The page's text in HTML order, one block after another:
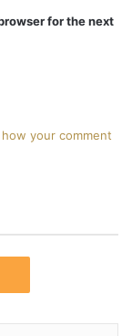
for the next
how your comment